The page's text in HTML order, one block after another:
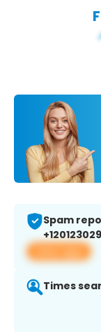
Spam
View app
Times